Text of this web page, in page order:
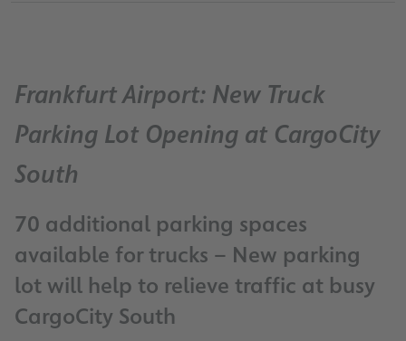
Frankfurt Airport: New Truck
Parking Lot Opening at CargoCity
South
70 additional parking spaces
available for trucks – New parking
lot will help to relieve traffic at busy
CargoCity South